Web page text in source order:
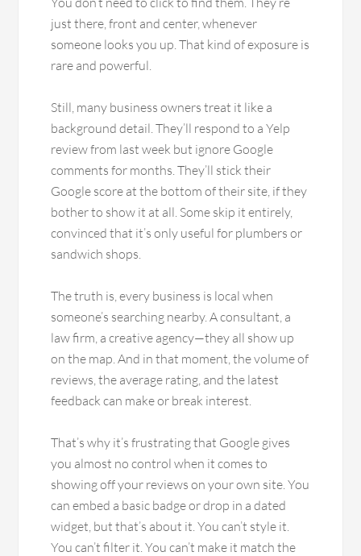
just there, front and center, whenever
someone looks you up. That kind of exposure is
rare and powerful.
Still, many business owners treat it like a
background detail. They’ll respond to a Yelp
review from last week but ignore Google
comments for months. They’ll stick their
Google score at the bottom of their site, if they
bother to show it at all. Some skip it entirely,
convinced that it’s only useful for plumbers or
sandwich shops.
The truth is, every business is local when
someone’s searching nearby. A consultant, a
law firm, a creative agency—they all show up
on the map. And in that moment, the volume of
reviews, the average rating, and the latest
feedback can make or break interest.
That’s why it’s frustrating that Google gives
you almost no control when it comes to
showing off your reviews on your own site. You
can embed a basic badge or drop in a dated
widget, but that’s about it. You can’t style it.
You can’t filter it. You can’t make it match the